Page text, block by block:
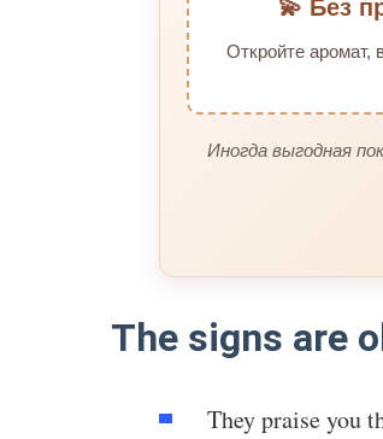
💫 Без
Откройте аромат,
Иногда выгодная
The signs are
They praise you